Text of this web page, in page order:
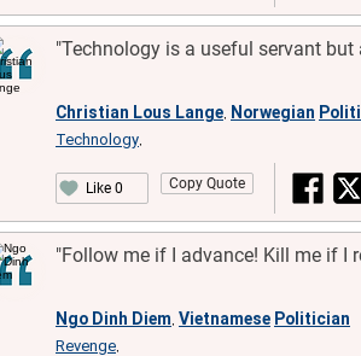
"Technology is a useful servant but
Christian Lous Lange Norwegian
Technology
Like 0 Copy Quote
"Follow me if I advance! Kill me if I
Ngo Dinh Diem Vietnamese Politician
Revenge